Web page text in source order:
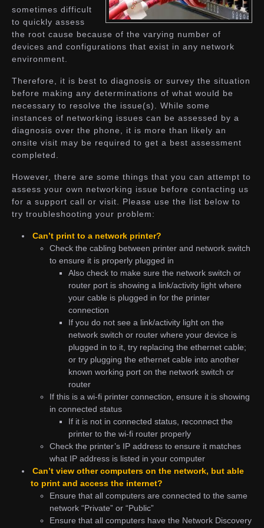
sometimes difficult
to quickly assess
the root cause because of the varying number of
devices and configurations that exist in any network
environment.
Therefore, it is best to diagnosis or survey the situation
before making any determinations of what would be
necessary to resolve the issue(s). While some
instances of networking issues can be assessed by a
diagnosis over the phone, it is more than likely an
onsite visit may be required to get a best assessment
completed.
However, there are some things that you can attempt to
assess your own networking issue before contacting us
for a support call or visit. Please use the list below to
try troubleshooting your problem:
Can’t print to a network printer?
Check the cabling between printer and network switch
to ensure it is properly plugged in
Also check to make sure the network switch or
router port is showing a link/activity light where
your cable is plugged in for the printer
connection
If you do not see a link/activity light on the
network switch or router where your device is
plugged in to it, try replacing the ethernet cable;
or try plugging the ethernet cable into another
known working port on the network switch or
router
If this is a wi-fi printer connection, ensure it is showing
in connected status
If it is not in connected status, reconnect the
printer to the wi-fi router properly
Check the printer’s IP address to ensure it matches
what IP address is listed in your computer
Can’t view other computers on the network, but able
to print and access the internet?
Ensure that all computers are connected to the same
network “Private” or “Public”
Ensure that all computers have the Network Discovery